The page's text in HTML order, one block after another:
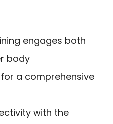
engages both
body
a comprehensive
with the